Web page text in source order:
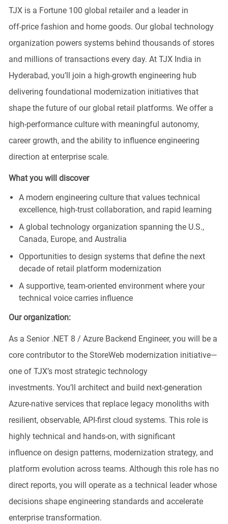
TJX is a Fortune 100 global retailer and a leader in
off‑price fashion and home goods. Our global technology
organization powers systems behind thousands of stores
and millions of transactions every day. At TJX India in
Hyderabad, you’ll join a high‑growth engineering hub
delivering foundational modernization initiatives that
shape the future of our global retail platforms. We offer a
high‑performance culture with meaningful autonomy,
career growth, and the ability to influence engineering
direction at enterprise scale.
What you will discover
A modern engineering culture that values technical
excellence, high‑trust collaboration, and rapid learning
A global technology organization spanning the U.S.,
Canada, Europe, and Australia
Opportunities to design systems that define the next
decade of retail platform modernization
A supportive, team‑oriented environment where your
technical voice carries influence
Our organization:
As a Senior .NET 8 / Azure Backend Engineer, you will be a
core contributor to the StoreWeb modernization initiative—
one of TJX’s most strategic technology
investments. You’ll architect and build next‑generation
Azure‑native services that replace legacy monoliths with
resilient, observable, API‑first cloud systems. This role is
highly technical and hands‑on, with significant
influence on design patterns, modernization strategy, and
platform evolution across teams. Although this role has no
direct reports, you will operate as a technical leader whose
decisions shape engineering standards and accelerate
enterprise transformation.